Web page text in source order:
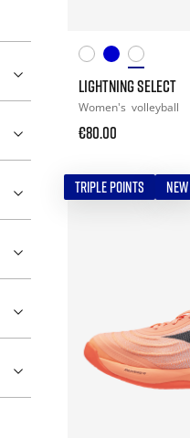
LIGHTNING SELECT
Women's volleyball
€80.00
TRIPLE POINTS NEW